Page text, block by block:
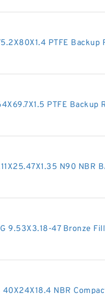
PTFE Backup
PTFE Backup
N90 NBR
9.53X3.18-47 Bronze
NBR